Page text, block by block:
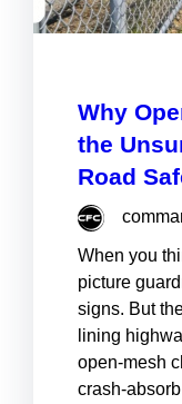
Why
the
Road
When you
picture
signs. But
lining
open-mesh
crash-